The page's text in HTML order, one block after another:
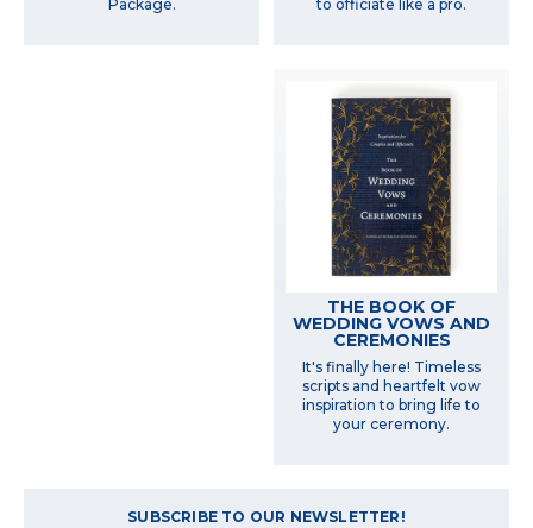
Package.
to officiate like a pro.
THE BOOK OF
WEDDING VOWS AND
CEREMONIES
It's finally here! Timeless
scripts and heartfelt vow
inspiration to bring life to
your ceremony.
SUBSCRIBE TO OUR NEWSLETTER!